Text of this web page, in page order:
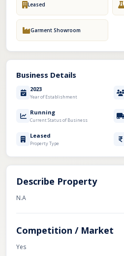
Leased
Garment Showroom
Business Details
2023
Year of Establishment
Running
Current Status of Business
Leased
Property Type
Describe Property
N.A
Competition / Market
Yes